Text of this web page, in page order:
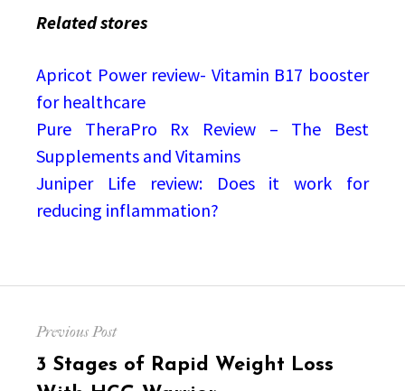
Related stores
Apricot Power review- Vitamin B17 booster
for healthcare
Pure TheraPro Rx Review – The Best
Supplements and Vitamins
Juniper Life review: Does it work for
reducing inflammation?
navigation
Previous Post
Previous
3 Stages of Rapid Weight Loss